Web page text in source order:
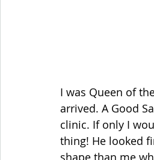
I was Queen of
arrived. A Good
clinic. If only I
thing! He looked
shape than me